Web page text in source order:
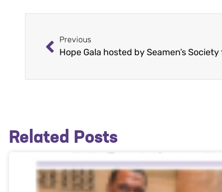
Previous
Related Posts